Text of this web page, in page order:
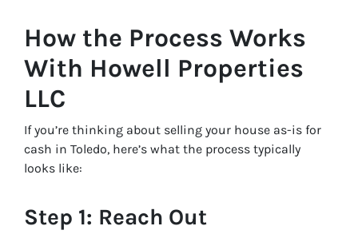
How the Process Works
With Howell Properties
LLC
If you’re thinking about selling your house as-is for
cash in Toledo, here’s what the process typically
looks like:
Step 1: Reach Out